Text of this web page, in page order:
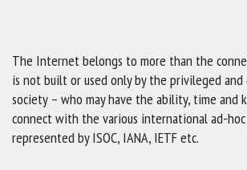
The Internet belongs to more than the
is not built or used only by the privileged
society – who may have the ability, time and
connect with the various international ad-hoc
represented by ISOC, IANA, IETF etc.